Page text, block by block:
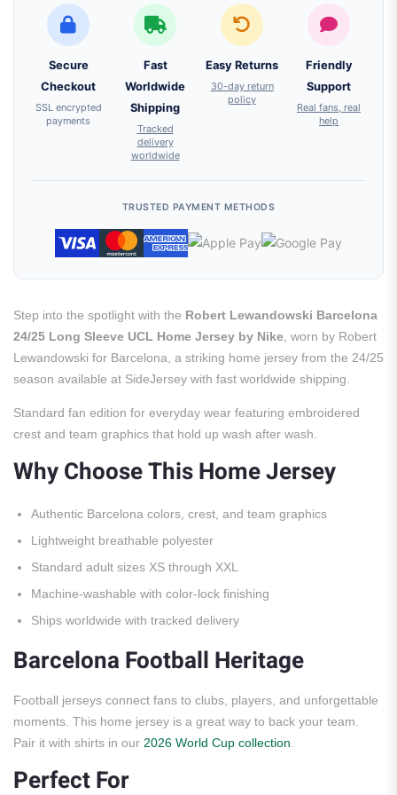
Secure
Checkout
SSL encrypted
payments
Fast
Worldwide
Shipping
Tracked
delivery
worldwide
Easy Returns
30-day return
policy
Friendly
Support
Real fans, real
help
TRUSTED PAYMENT METHODS
Step into the spotlight with the Robert Lewandowski Barcelona
24/25 Long Sleeve UCL Home Jersey by Nike , worn by Robert
Lewandowski for Barcelona, a striking home jersey from the 24/25
season available at SideJersey with fast worldwide shipping.
Standard fan edition for everyday wear featuring embroidered
crest and team graphics that hold up wash after wash.
Why Choose This Home Jersey
Authentic Barcelona colors, crest, and team graphics
Lightweight breathable polyester
Standard adult sizes XS through XXL
Machine-washable with color-lock finishing
Ships worldwide with tracked delivery
Barcelona Football Heritage
Football jerseys connect fans to clubs, players, and unforgettable
moments. This home jersey is a great way to back your team.
Pair it with shirts in our 2026 World Cup collection
Perfect For